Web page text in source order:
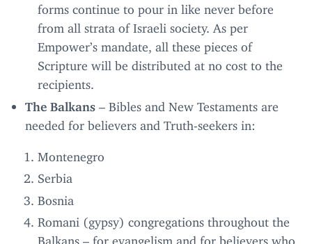
forms continue to pour in like never before
from all strata of Israeli society. As per
Empower’s mandate, all these pieces of
Scripture will be distributed at no cost to the
recipients.
The Balkans – Bibles and New Testaments are
needed for believers and Truth-seekers in:
Montenegro
Serbia
Bosnia
Romani (gypsy) congregations throughout the
Balkans – for evangelism and for believers who